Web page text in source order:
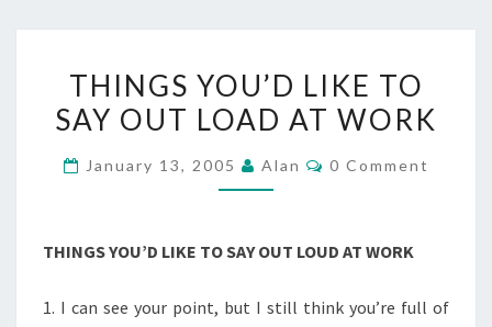
YOU’D
LIKE
SAY
WORK
THINGS YOU’D LIKE TO
SAY OUT LOAD AT WORK
January 13, 2005 Alan Comments
0 Comment
THINGS YOU’D LIKE TO SAY OUT LOUD AT WORK
1. I can see your point, but I still think you’re full of